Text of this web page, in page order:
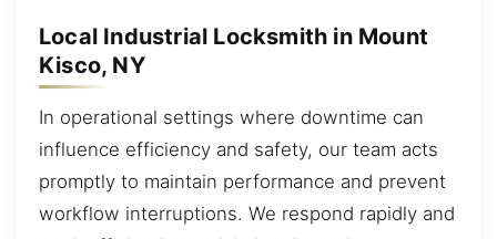
Local Industrial Locksmith in Mount
Kisco, NY
In operational settings where downtime can
influence efficiency and safety, our team acts
promptly to maintain performance and prevent
workflow interruptions. We respond rapidly and